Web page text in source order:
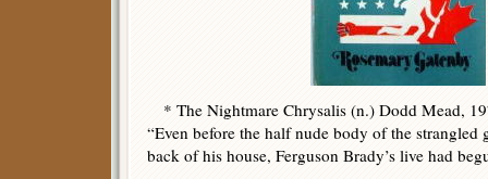
* The Nightmare Chrysalis (n.) Dodd Mead,
“Even before the half nude body of the
back of his house, Ferguson Brady’s live had